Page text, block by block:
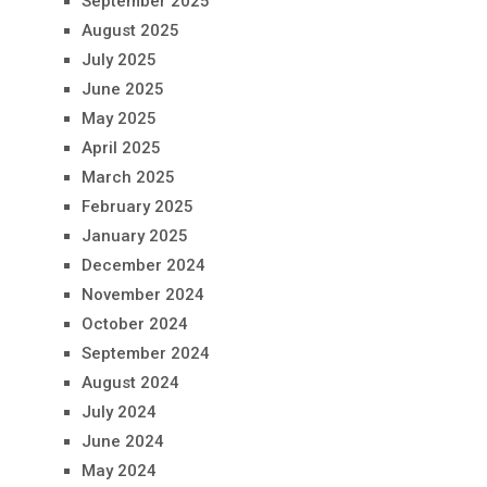
August 2025
July 2025
June 2025
May 2025
April 2025
March 2025
February 2025
January 2025
December 2024
November 2024
October 2024
September 2024
August 2024
July 2024
June 2024
May 2024